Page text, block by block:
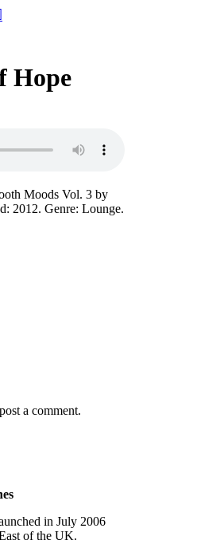
Hope
Moods Vol. 3 by
2012. Genre: Lounge.
a comment.
in July 2006
of the UK.